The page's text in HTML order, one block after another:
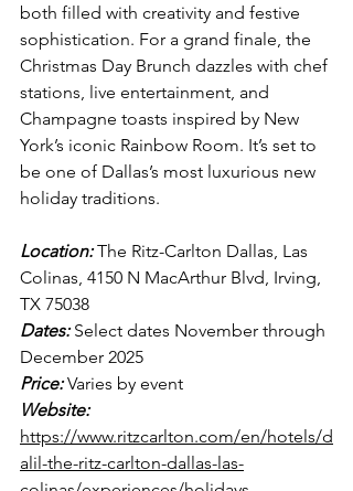
both filled with creativity and festive
sophistication. For a grand finale, the
Christmas Day Brunch dazzles with chef
stations, live entertainment, and
Champagne toasts inspired by New
York’s iconic Rainbow Room. It’s set to
be one of Dallas’s most luxurious new
holiday traditions.
Location: The Ritz-Carlton Dallas, Las
Colinas, 4150 N MacArthur Blvd, Irving,
TX 75038
Dates: Select dates November through
December 2025
Price: Varies by event
Website:
https://www.ritzcarlton.com/en/hotels/d
alil-the-ritz-carlton-dallas-las-